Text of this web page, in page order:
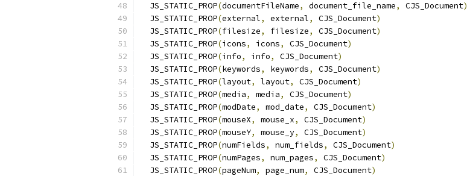
  JS_STATIC_PROP
(documentFileName, document_file_name, CJS_Document)
  JS_STATIC_PROP
(external, external, CJS_Document)
  JS_STATIC_PROP
(filesize, filesize, CJS_Document)
  JS_STATIC_PROP
(icons, icons, CJS_Document)
  JS_STATIC_PROP
(info, info, CJS_Document)
  JS_STATIC_PROP
(keywords, keywords, CJS_Document)
  JS_STATIC_PROP
(layout, layout, CJS_Document)
  JS_STATIC_PROP
(media, media, CJS_Document)
  JS_STATIC_PROP
(modDate, mod_date, CJS_Document)
  JS_STATIC_PROP
(mouseX, mouse_x, CJS_Document)
  JS_STATIC_PROP
(mouseY, mouse_y, CJS_Document)
  JS_STATIC_PROP
(numFields, num_fields, CJS_Document)
  JS_STATIC_PROP
(numPages, num_pages, CJS_Document)
  JS_STATIC_PROP
(pageNum, page_num, CJS_Document)